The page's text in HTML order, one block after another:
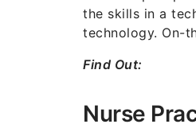
the skills in a
technology. On-
Find Out:
Nurse